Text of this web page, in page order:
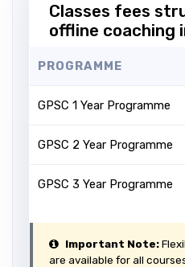
Classes fees
offline coaching
PROGRAMME
GPSC 1 Year Programme
GPSC 2 Year Programme
GPSC 3 Year Programme
Important Note:
are available for all